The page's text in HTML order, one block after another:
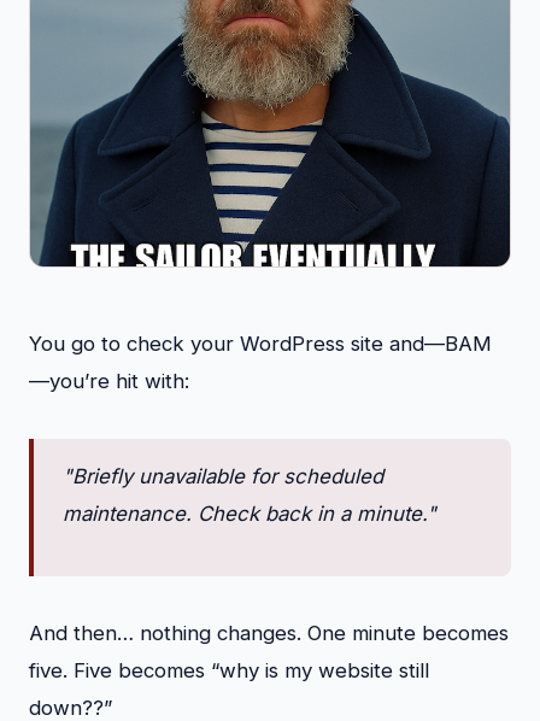
You go to check your WordPress site and—BAM
—you’re hit with:
"Briefly unavailable for scheduled
maintenance. Check back in a minute."
And then… nothing changes. One minute becomes
five. Five becomes “why is my website still
down??”